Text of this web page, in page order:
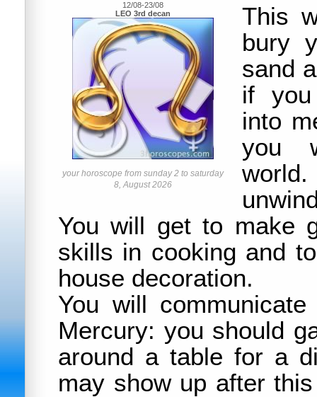
12/08-23/08
LEO 3rd decan
your horoscope from sunday 2 to saturday
8, August 2026
This
bury
sand
if
into
you
You will get to make
skills in cooking and
house decoration.
You will
Mercury: you should
around a table for a
may show up after